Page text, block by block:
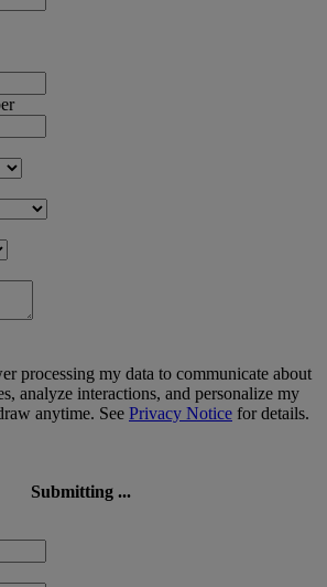
processing my data to communicate about
analyze interactions, and personalize my
anytime. See Privacy Notice for details.
Submitting ...